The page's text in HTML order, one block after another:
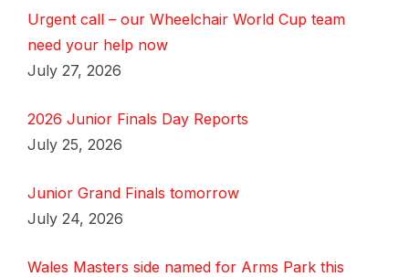
Urgent call – our Wheelchair World Cup team
need your help now
July 27, 2026
2026 Junior Finals Day Reports
July 25, 2026
Junior Grand Finals tomorrow
July 24, 2026
Wales Masters side named for Arms Park this